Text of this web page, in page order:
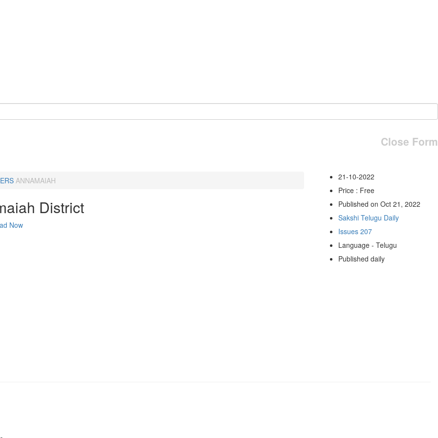
Close Form
ANNAMAIAH
District
Now
21-10-2022
Price : Free
Published on Oct 21, 2022
Sakshi Telugu Daily
Issues 207
Language - Telugu
Published daily